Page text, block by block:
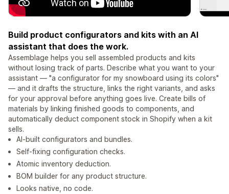
Build product configurators and kits with an AI
assistant that does the work.
Assemblage helps you sell assembled products and kits
without losing track of parts. Describe what you want to your
assistant — "a configurator for my snowboard using its colors"
— and it drafts the structure, links the right variants, and asks
for your approval before anything goes live. Create bills of
materials by linking finished goods to components, and
automatically deduct component stock in Shopify when a kit
sells.
AI-built configurators and bundles.
Self-fixing configuration checks.
Atomic inventory deduction.
BOM builder for any product structure.
Looks native, no code.